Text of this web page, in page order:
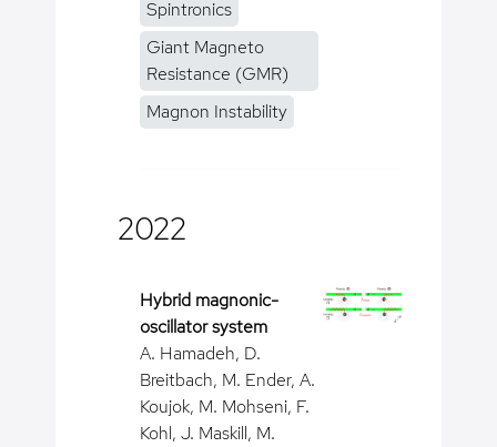
Spintronics
Giant Magneto
Resistance (GMR)
Magnon Instability
2022
Hybrid magnonic-
oscillator system
A. Hamadeh, D.
Breitbach, M. Ender, A.
Koujok, M. Mohseni, F.
Kohl, J. Maskill, M.